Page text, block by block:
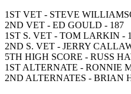
1ST VET - STEVE
2ND VET - ED GOULD - 187
1ST S. VET - TOM LARKIN -
2ND S. VET - JERRY
5TH HIGH SCORE - RUSS
1ST ALTERNATE - RONNIE
2ND ALTERNATES - BRIAN